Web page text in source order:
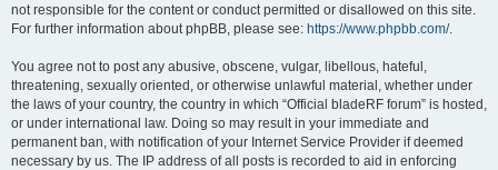
not responsible for the content or conduct permitted or disallowed on this site.
For further information about phpBB, please see: https://www.phpbb.com/.
You agree not to post any abusive, obscene, vulgar, libellous, hateful,
threatening, sexually oriented, or otherwise unlawful material, whether under
the laws of your country, the country in which “Official bladeRF forum” is hosted,
or under international law. Doing so may result in your immediate and
permanent ban, with notification of your Internet Service Provider if deemed
necessary by us. The IP address of all posts is recorded to aid in enforcing